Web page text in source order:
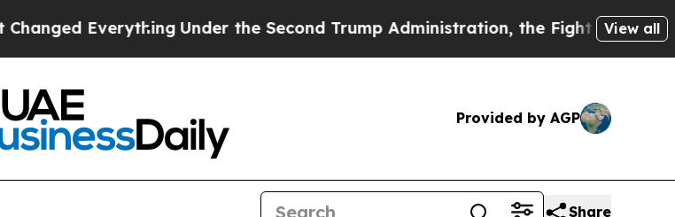
EverythingUnder the Second Trump Administration, the Fight Over History
View all
Provided by AGP
Share